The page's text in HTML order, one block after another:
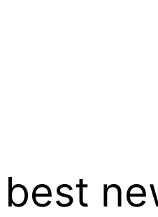
best